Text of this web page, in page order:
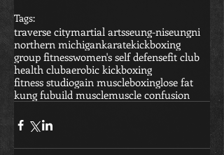
Tags:
traverse citymartial artsseung-niseungni
northern michigankaratekickboxing
group fitnesswomen's self defensefit club
health clubaerobic kickboxing
fitness studiogain muscleboxinglose fat
kung fubuild musclemuscle confusion